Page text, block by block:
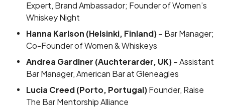
Expert, Brand Ambassador; Founder of Women’s
Whiskey Night
Hanna Karlson (Helsinki, Finland)– Bar Manager;
Co-Founder of Women & Whiskeys
Andrea Gardiner (Auchterarder, UK)– Assistant
Bar Manager, American Bar at Gleneagles
Lucia Creed (Porto, Portugal)Founder, Raise
The Bar Mentorship Alliance